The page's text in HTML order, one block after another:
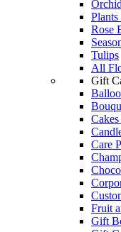
Plants
Rose
Tulips
All
Gift
Care
Fruit
Gift